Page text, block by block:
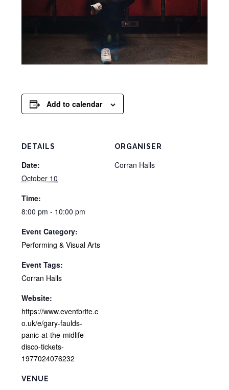
Add to calendar
DETAILS
Date:
October 10
Time:
8:00 pm - 10:00 pm
Event Category:
Performing & Visual Arts
Event Tags:
Corran Halls
Website:
https://www.eventbrite.c
o.uk/e/gary-faulds-
panic-at-the-midlife-
disco-tickets-
1977024076232
VENUE
ORGANISER
Corran Halls